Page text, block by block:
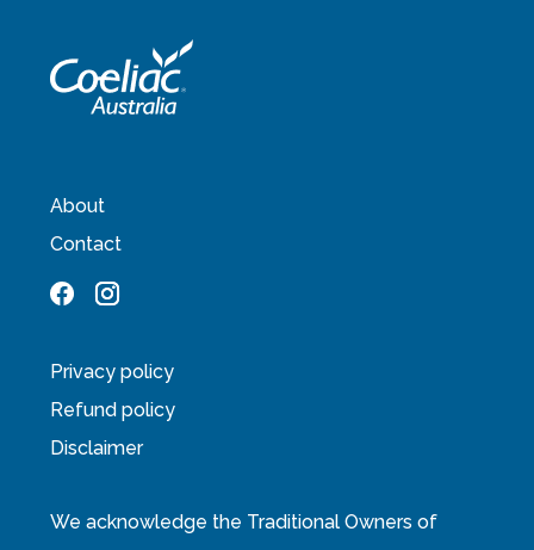
About
Contact
Privacy policy
Refund policy
Disclaimer
We acknowledge the Traditional Owners of